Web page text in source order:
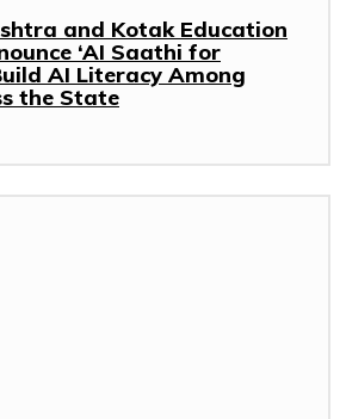
and Kotak Education
‘AI Saathi for
AI Literacy Among
the State